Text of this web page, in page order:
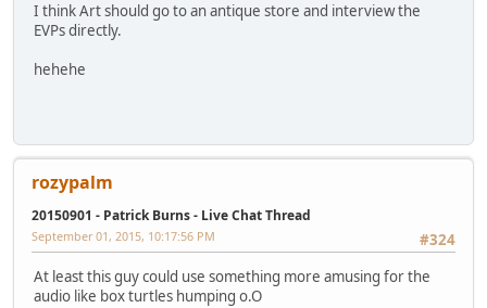
I think Art should go to an antique store and interview the
EVPs directly.
hehehe
rozypalm
20150901 - Patrick Burns - Live Chat Thread
#324
September 01, 2015, 10:17:56 PM
At least this guy could use something more amusing for the
audio like box turtles humping o.O